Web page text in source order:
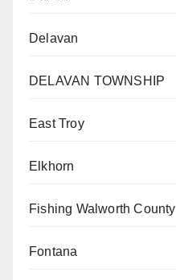
Delavan
DELAVAN TOWNSHIP
East Troy
Elkhorn
Fishing Walworth County
Fontana